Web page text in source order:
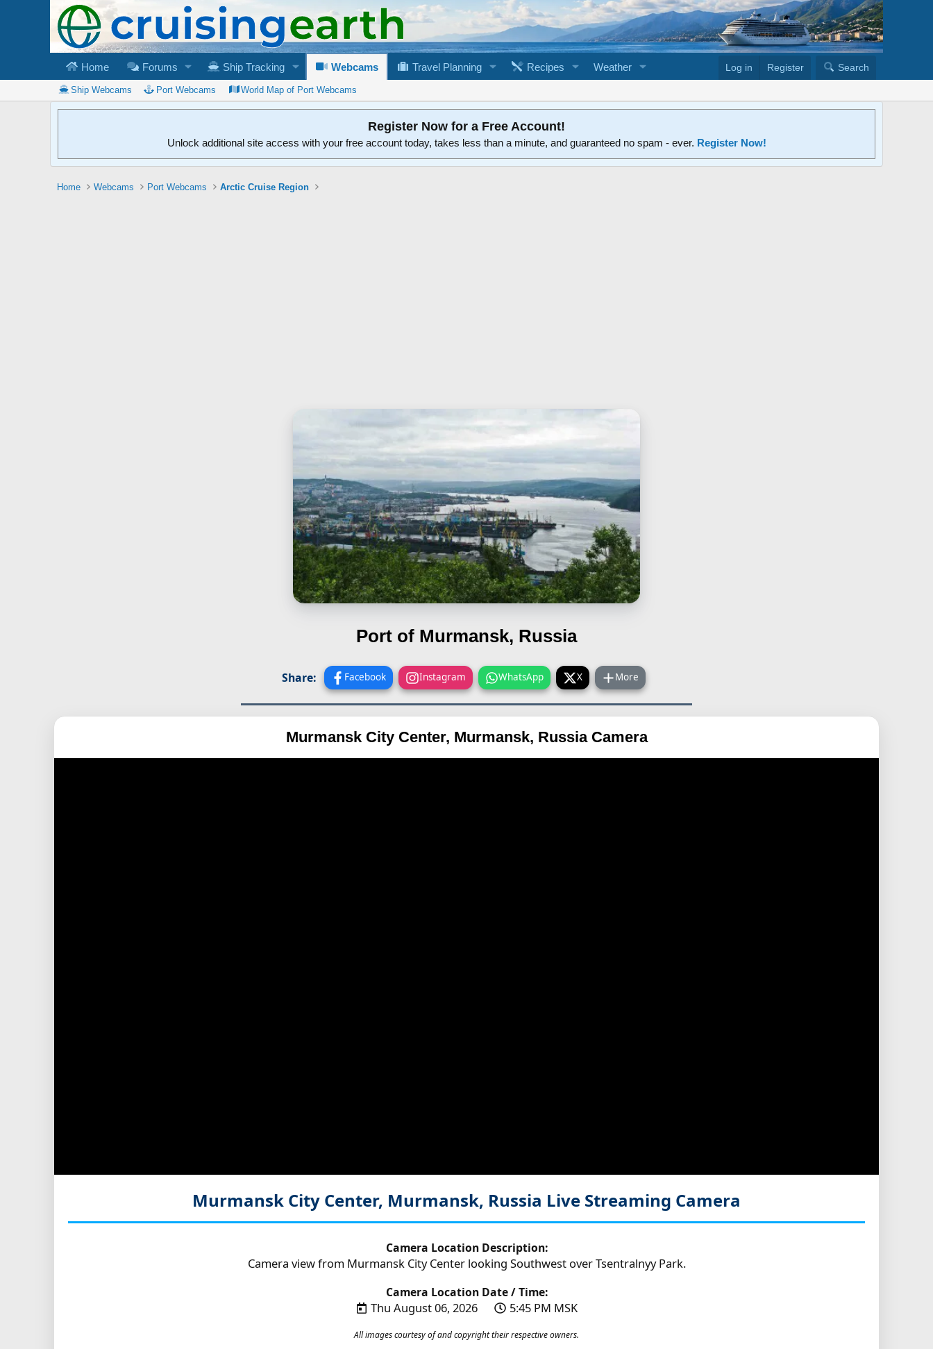
Home Forums Ship Tracking Webcams Travel Planning Recipes Weather Log in Register Search
Ship Webcams Port Webcams World Map of Port Webcams
Register Now for a Free Account!
Unlock additional site access with your free account today, takes less than a minute, and guaranteed no spam - ever. Register Now!
Home Webcams Port Webcams Arctic Cruise Region
Port of Murmansk, Russia
Share: Facebook Instagram WhatsApp X More
Murmansk City Center, Murmansk, Russia Camera
Murmansk City Center, Murmansk, Russia Live Streaming Camera
Camera Location Description:
Camera view from Murmansk City Center looking Southwest over Tsentralnyy Park.
Camera Location Date / Time:
Thu August 06, 2026 5:45 PM MSK
All images courtesy of and copyright their respective owners.